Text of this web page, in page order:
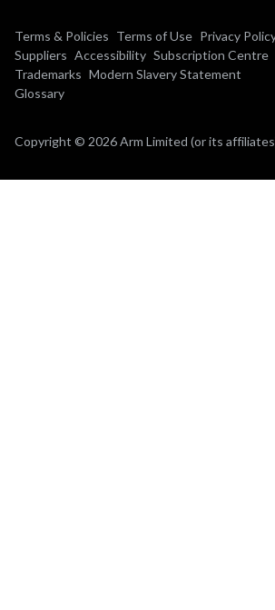
Terms & Policies Terms of Use Privacy
Suppliers Accessibility Subscription Centre
Trademarks Modern Slavery Statement
Glossary
Copyright © 2026 Arm Limited (or its